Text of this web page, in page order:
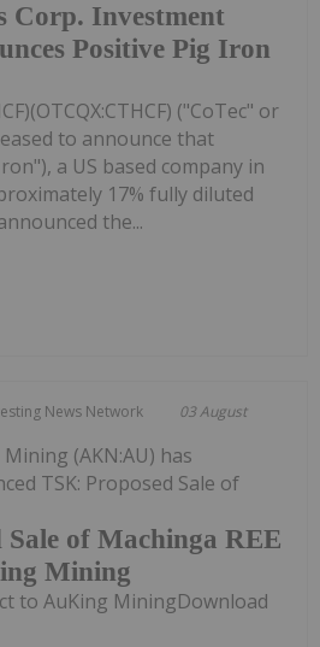
Corp. Investment
Positive Pig Iron
("CoTec" or
to announce that
a US based company in
17% fully diluted
the...
News Network 03 August
of Machinga REE
Mining
(AKN:AU) has
TSK: Proposed Sale of
to AuKing MiningDownload